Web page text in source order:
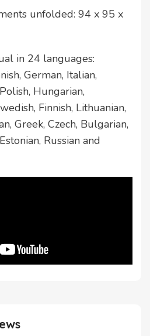
unfolded: 94 x 95 x
in 24 languages:
German, Italian,
Hungarian,
Finnish, Lithuanian,
Greek, Czech, Bulgarian,
Russian and